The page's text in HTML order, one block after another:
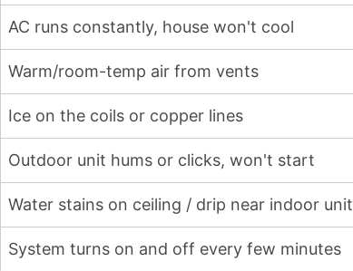
AC runs constantly, house won't cool
Warm/room-temp air from vents
Ice on the coils or copper lines
Outdoor unit hums or clicks, won't start
Water stains on ceiling / drip near indoor unit
System turns on and off every few minutes